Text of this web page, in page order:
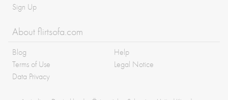
Sign Up
About flirtsofa.com
Blog
Help
Terms of Use
Legal Notice
Data Privacy